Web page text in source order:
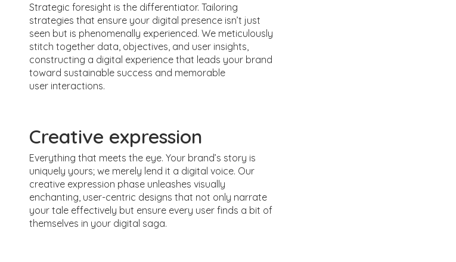
Strategic foresight is the differentiator. Tailoring
strategies that ensure your digital presence isn’t just
seen but is phenomenally experienced. We meticulously
stitch together data, objectives, and user insights,
constructing a digital experience that leads your brand
toward sustainable success and memorable
user interactions.
Creative expression
Everything that meets the eye. Your brand’s story is
uniquely yours; we merely lend it a digital voice. Our
creative expression phase unleashes visually
enchanting, user-centric designs that not only narrate
your tale effectively but ensure every user finds a bit of
themselves in your digital saga.